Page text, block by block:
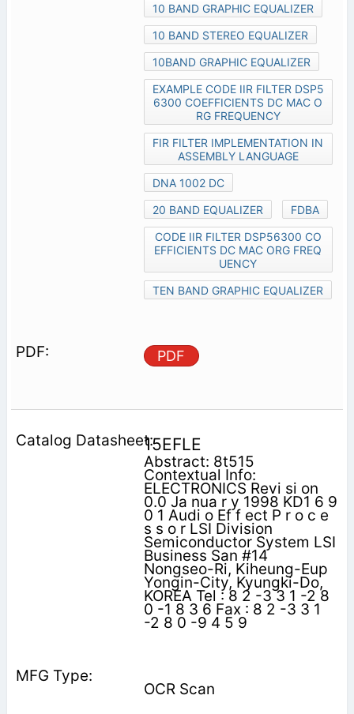
10 BAND GRAPHIC EQUALIZER
10 BAND STEREO EQUALIZER
10BAND GRAPHIC EQUALIZER
EXAMPLE CODE IIR FILTER DSP5
6300 COEFFICIENTS DC MAC O
RG FREQUENCY
FIR FILTER IMPLEMENTATION IN
ASSEMBLY LANGUAGE
DNA 1002 DC
20 BAND EQUALIZER
FDBA
CODE IIR FILTER DSP56300 CO
EFFICIENTS DC MAC ORG FREQ
UENCY
TEN BAND GRAPHIC EQUALIZER
PDF
15EFLE
Abstract: 8t515
Contextual Info:
ELECTRONICS Revi si on
0.0 Ja nua r y 1998 KD1 6 9
0 1 Audi o Ef f ect P r o c e
s s o r LSI Division
Semiconductor System LSI
Business San #14
Nongseo-Ri, Kiheung-Eup
Yongin-City, Kyungki-Do,
KOREA Tel : 8 2 -3 3 1 -2 8
0 -1 8 3 6 Fax : 8 2 -3 3 1
-2 8 0 -9 4 5 9
OCR Scan